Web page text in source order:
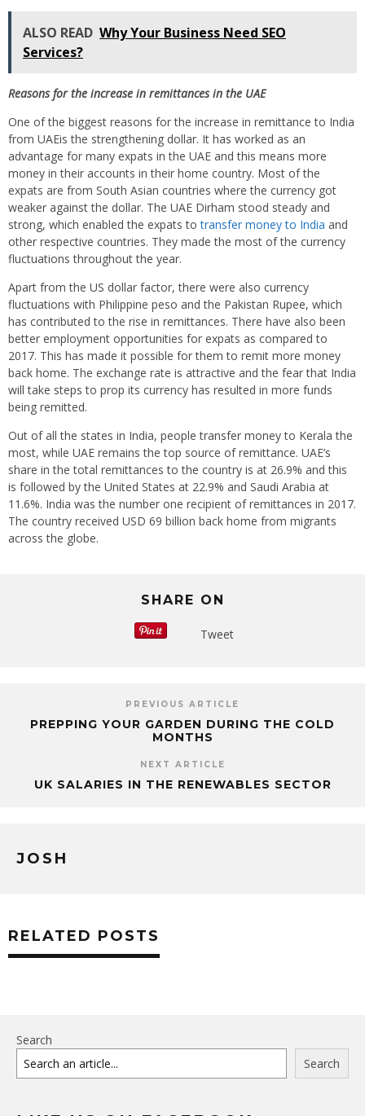
ALSO READ Why Your Business Need SEO
Services?
Reasons for the increase in remittances in the UAE
One of the biggest reasons for the increase in remittance to India
from UAEis the strengthening dollar. It has worked as an
advantage for many expats in the UAE and this means more
money in their accounts in their home country. Most of the
expats are from South Asian countries where the currency got
weaker against the dollar. The UAE Dirham stood steady and
strong, which enabled the expats totransfer money to India and
other respective countries. They made the most of the currency
fluctuations throughout the year.
Apart from the US dollar factor, there were also currency
fluctuations with Philippine peso and the Pakistan Rupee, which
has contributed to the rise in remittances. There have also been
better employment opportunities for expats as compared to
2017. This has made it possible for them to remit more money
back home. The exchange rate is attractive and the fear that India
will take steps to prop its currency has resulted in more funds
being remitted.
Out of all the states in India, people transfer money to Kerala the
most, while UAE remains the top source of remittance. UAE’s
share in the total remittances to the country is at 26.9% and this
is followed by the United States at 22.9% and Saudi Arabia at
11.6%. India was the number one recipient of remittances in 2017.
The country received USD 69 billion back home from migrants
across the globe.
SHARE ON
Tweet
PREVIOUS ARTICLE
PREPPING YOUR GARDEN DURING THE COLD
MONTHS
NEXT ARTICLE
UK SALARIES IN THE RENEWABLES SECTOR
JOSH
RELATED POSTS
Search
Search